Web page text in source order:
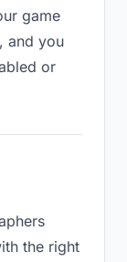
game
and you
or
the right